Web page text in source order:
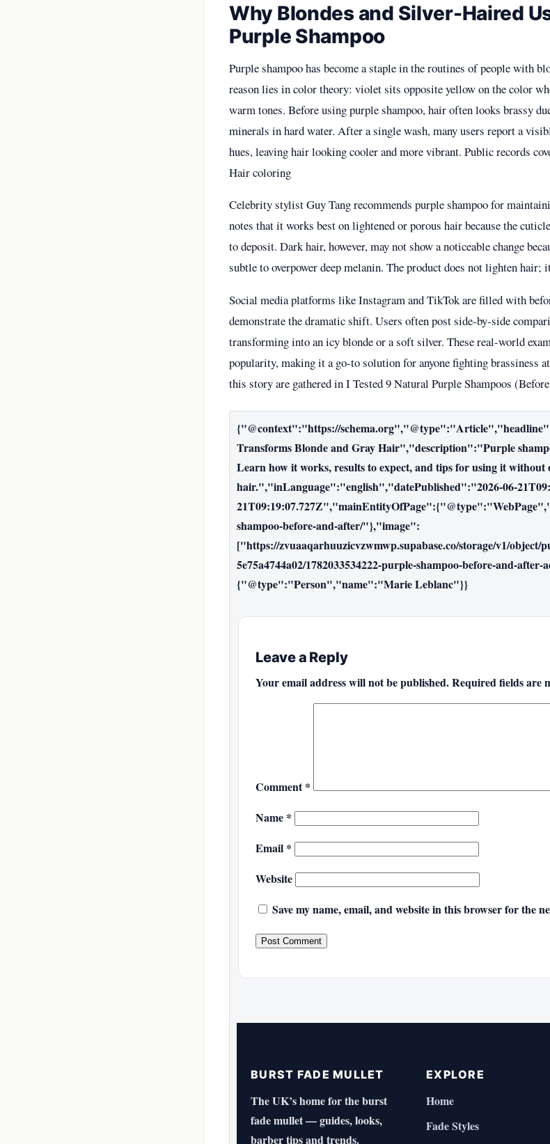
Why Blondes and Silver-Haired
Purple Shampoo
Purple shampoo has become a staple in the routines of people with
reason lies in color theory: violet sits opposite yellow on the color
warm tones. Before using purple shampoo, hair often looks brassy
minerals in hard water. After a single wash, many users report a
hues, leaving hair looking cooler and more vibrant. Public records
Hair coloring
Celebrity stylist Guy Tang recommends purple shampoo for
notes that it works best on lightened or porous hair because the
to deposit. Dark hair, however, may not show a noticeable change
subtle to overpower deep melanin. The product does not lighten hair;
Social media platforms like Instagram and TikTok are filled with
demonstrate the dramatic shift. Users often post side-by-side
transforming into an icy blonde or a soft silver. These real-world
popularity, making it a go-to solution for anyone fighting brassiness
this story are gathered inI Tested 9 Natural Purple Shampoos
{"@context":"https://
Transforms Blonde and Gray Hair","description":"Purple
Learn how it works, results to expect, and tips for using it
hair.","inLanguage":"english","datePublished":"2026-06-
shampoo-before-and-after/"},"image":
["https://zvuaaqarhuuzicvzwmwp.supabase.co/storage/v1/object/
5e75a4744a02/1782033534222-purple-shampoo-before-and-
{"@type":"Person","name":"Marie Leblanc"}}
Leave a Reply
Your email address will not be published.Required fields are
Comment *
Name *
Email *
Website
Save my name, email, and website in this browser for the
BURST FADE MULLET
The UK’s home for the burst
fade mullet — guides, looks,
barber tips and trends.
EXPLORE
Home
Fade Styles